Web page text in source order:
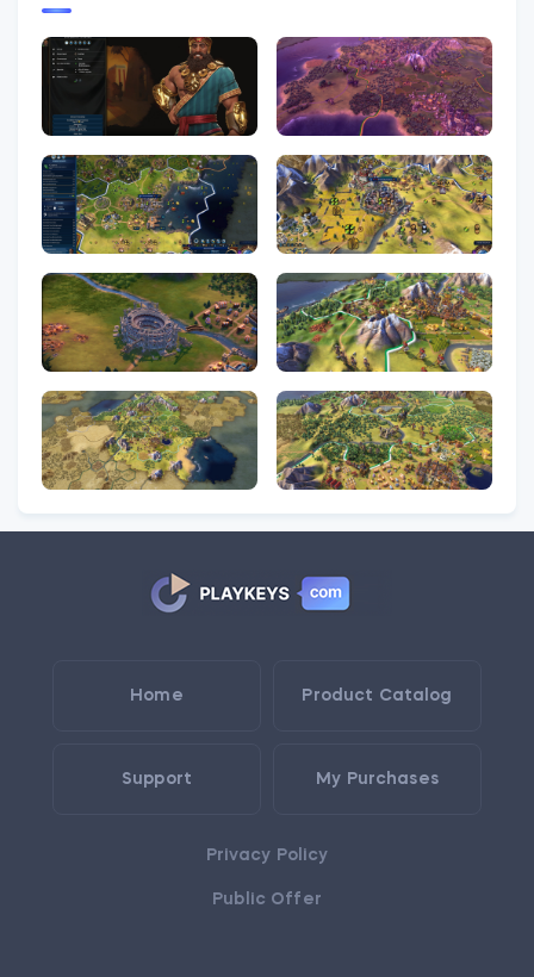
Home Product Catalog
Support My Purchases
Privacy Policy
Public Offer